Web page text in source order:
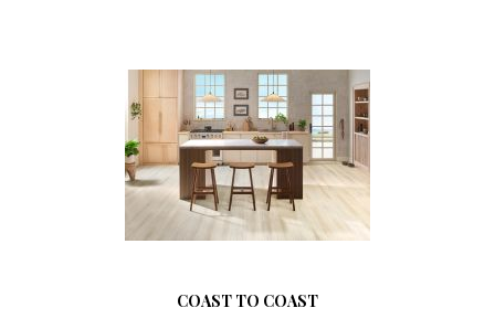
COAST TO COAST